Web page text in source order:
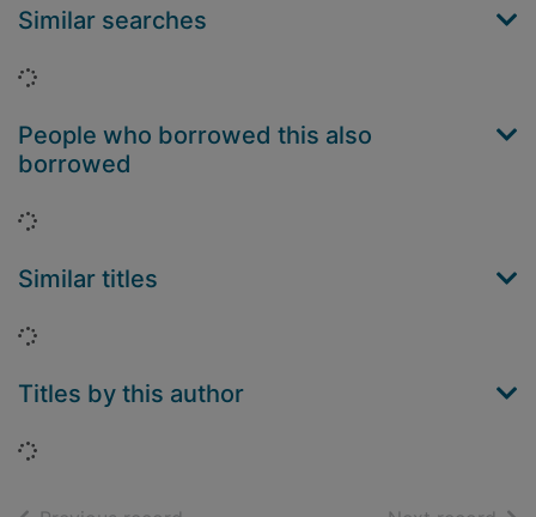
Similar searches
Loading...
People who borrowed this also
borrowed
Loading...
Similar titles
Loading...
Titles by this author
Loading...